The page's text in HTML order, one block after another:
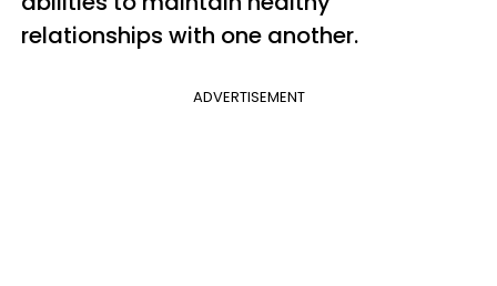
relationships with one another.
ADVERTISEMENT